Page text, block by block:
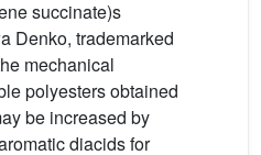
succinate)s
Denko, trademarked
mechanical
polyesters obtained
be increased by
diacids for